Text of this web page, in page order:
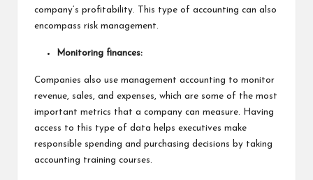
company’s profitability. This type of accounting can also
encompass risk management.
Monitoring finances:
Companies also use management accounting to monitor
revenue, sales, and expenses, which are some of the most
important metrics that a company can measure. Having
access to this type of data helps executives make
responsible spending and purchasing decisions by taking
accounting training courses.